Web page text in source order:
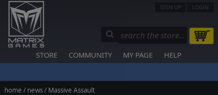
SIGN UP LOGIN
STORE COMMUNITY MY PAGE HELP
home / news/ Massive Assault